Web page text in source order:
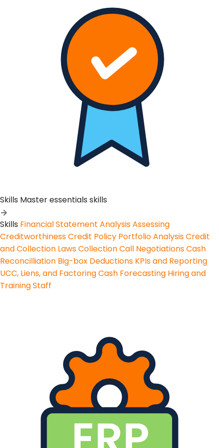
Skills Master essentials skills
Skills Financial Statement AnalysisAssessing
CreditworthinessCredit Policy Portfolio AnalysisCredit
and Collection LawsCollection Call NegotiationsCash
Reconcilliation Big-box Deductions KPIs and Reporting
UCC, Liens, and FactoringCash Forecasting Hiring and
Training Staff